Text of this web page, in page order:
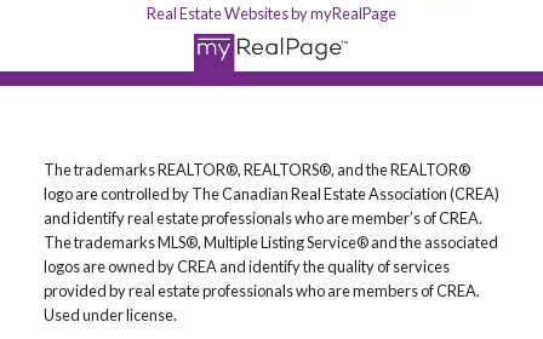
Real Estate Websites by myRealPage
The trademarks REALTOR®, REALTORS®, and the REALTOR®
logo are controlled by The Canadian Real Estate Association (CREA)
and identify real estate professionals who are member’s of CREA.
The trademarks MLS®, Multiple Listing Service® and the associated
logos are owned by CREA and identify the quality of services
provided by real estate professionals who are members of CREA.
Used under license.